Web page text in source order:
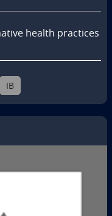
health practices
IB